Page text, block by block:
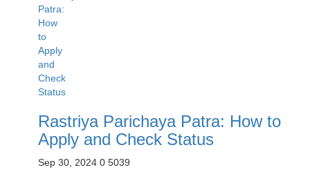
Rastriya Parichaya Patra: How to
Apply and Check Status
Sep 30, 2024 0 5039